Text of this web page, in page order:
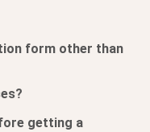
form other than
getting a